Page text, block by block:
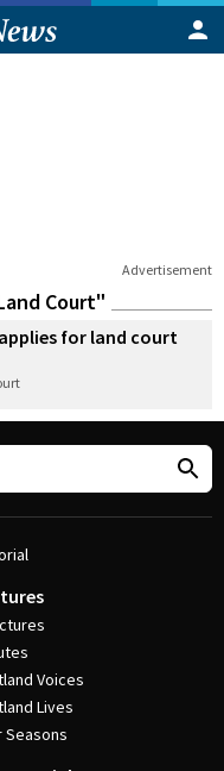
Advertisement
Court"
for land court
Voices
Lives
Seasons